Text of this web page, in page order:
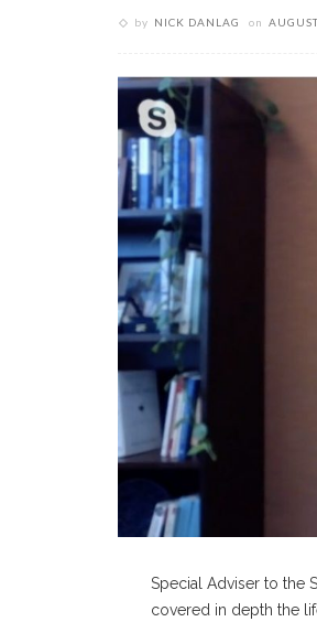
by NICK DANLAG on
Special Adviser to the
covered in depth the